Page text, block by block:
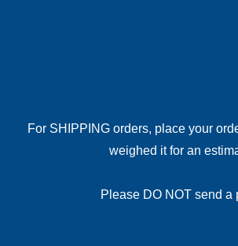
For SHIPPING orders, place your
weighed it for an
Please DO NOT send